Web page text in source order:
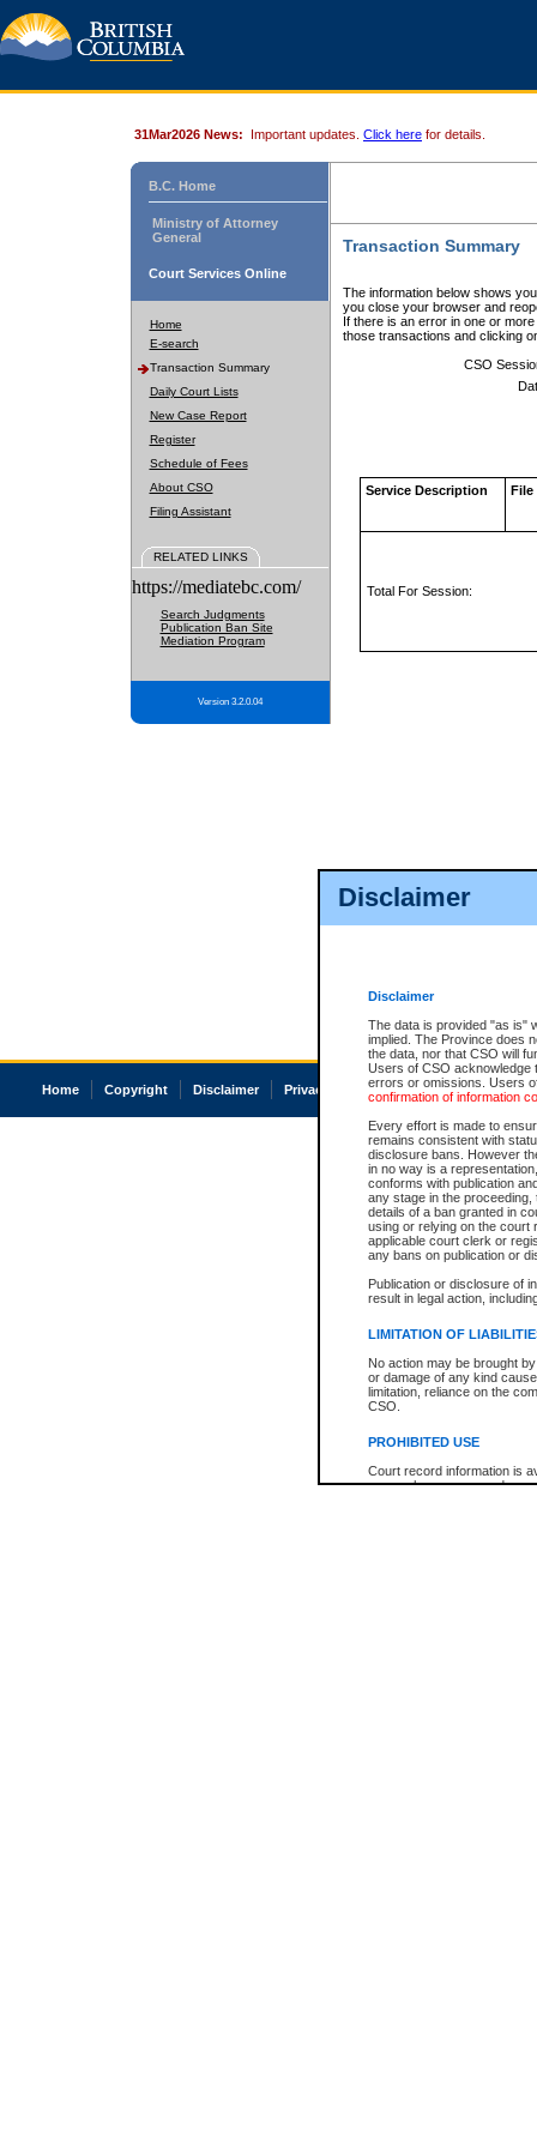
Disclaimer
Disclaimer
The data is provided "as is"
implied. The Province does
the data, nor that CSO will
Users of CSO acknowledge
errors or omissions. Users
confirmation of information
Every effort is made to
remains consistent with
disclosure bans. However
in no way is a
conforms with publication
any stage in the
details of a ban granted in
using or relying on the court
applicable court clerk or
any bans on publication or
Publication or disclosure of
result in legal action,
LIMITATION OF
No action may be brought
or damage of any kind
limitation, reliance on the
CSO.
PROHIBITED USE
Court record information is
research purposes and may
31Mar2026 News: Important updates. Click here for details.
B.C. Home
Ministry of Attorney
General
Court Services Online
Home
E-search
Transaction Summary
Daily Court Lists
New Case Report
Register
Schedule of Fees
About CSO
Filing Assistant
RELATED LINKS
https://mediatebc.com/
Search Judgments
Publication Ban Site
Mediation Program
Version 3.2.0.04
Transaction Summary
The information below shows
you close your browser and
If there is an error in one or
those transactions and clicking
CSO
Service Description File
Total For Session:
Home Copyright Disclaimer Privacy Accessibility